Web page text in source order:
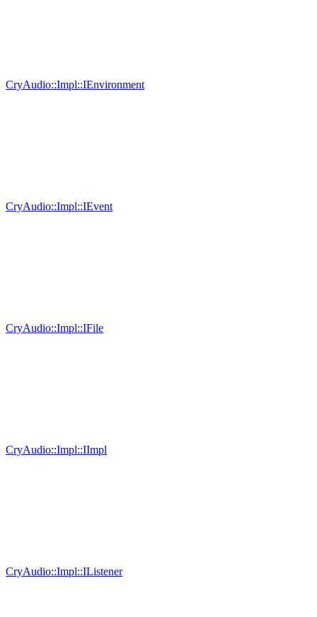
CryAudio::Impl::IEnvironment
CryAudio::Impl::IEvent
CryAudio::Impl::IFile
CryAudio::Impl::IImpl
CryAudio::Impl::IListener